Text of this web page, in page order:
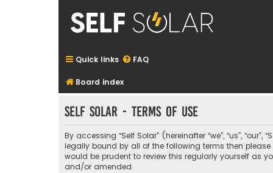
Quick links FAQ
Board index
Self Solar - Terms of use
By accessing “Self Solar” (hereinafter “we”, “us”,
legally bound by all of the following terms then
would be prudent to review this regularly yourself as
and/or amended.